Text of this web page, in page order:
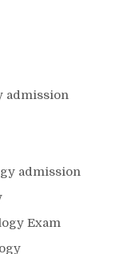
admission
admission
Exam